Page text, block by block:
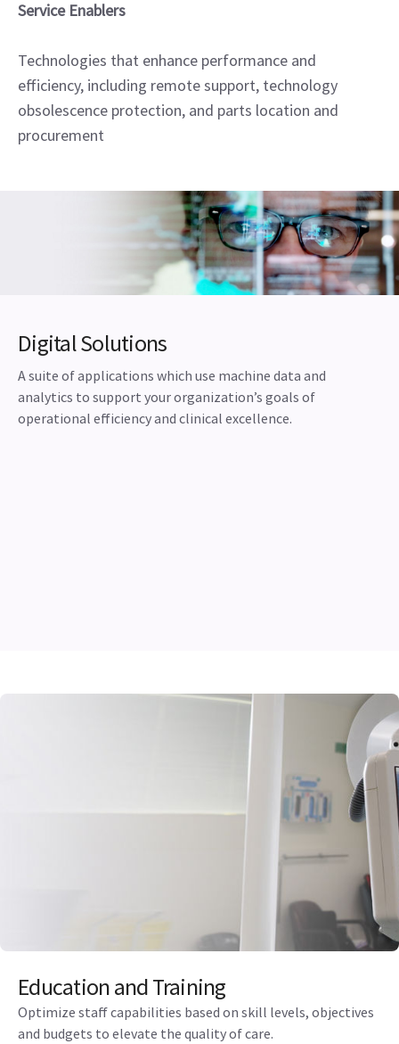
Service Enablers
Technologies that enhance performance and
efficiency, including remote support, technology
obsolescence protection, and parts location and
procurement
Digital Solutions
A suite of applications which use machine data and
analytics to support your organization’s goals of
operational efficiency and clinical excellence.
Education and Training
Optimize staff capabilities based on skill levels, objectives
and budgets to elevate the quality of care.